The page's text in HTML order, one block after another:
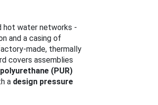
hot water networks -
and a casing of
made, thermally
covers assemblies
polyurethane (PUR)
a design pressure